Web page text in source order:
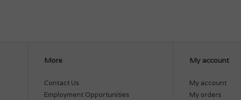
More
Contact Us
Employment Opportunities
My account
My account
My orders